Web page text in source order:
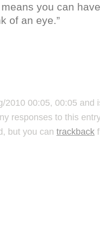
you can
of an eye.”
2010 00:05, 00:05 and
responses to this
but you can trackback